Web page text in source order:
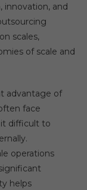
innovation, and
scales,
of scale and
advantage of
face
difficult to
operations
helps